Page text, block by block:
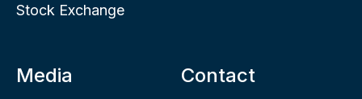
Stock Exchange
Media Contact